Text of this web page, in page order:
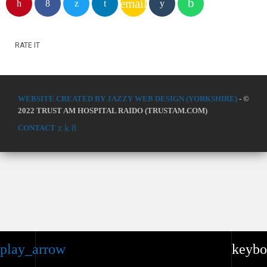
play_arrow
email
RATE IT
WEBSITE CREATED BY JAZZY WEB DESIGN (YORKSHIRE) - ©
2022 TRUST AM HOSPITAL RAIDO (TRUSTAM.COM)
CONTACT